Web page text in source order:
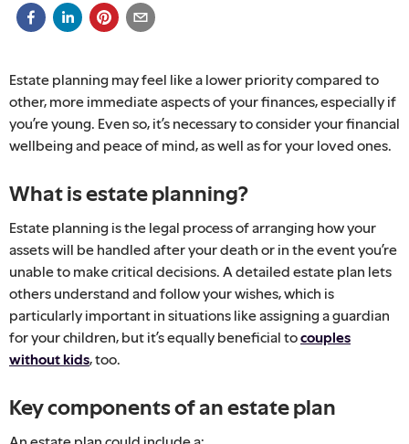
Estate planning may feel like a lower priority compared to
other, more immediate aspects of your finances, especially if
you’re young. Even so, it’s necessary to consider your financial
wellbeing and peace of mind, as well as for your loved ones.
What is estate planning?
Estate planning is the legal process of arranging how your
assets will be handled after your death or in the event you’re
unable to make critical decisions. A detailed estate plan lets
others understand and follow your wishes, which is
particularly important in situations like assigning a guardian
for your children, but it’s equally beneficial tocouples
without kids, too.
Key components of an estate plan